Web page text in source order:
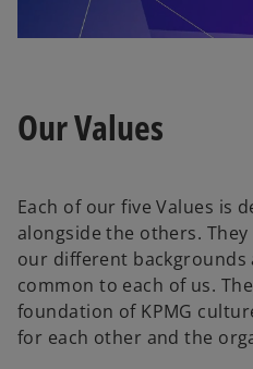
Our Values
Each of our five Values is
alongside the others.
our different backgrounds
common to each of us.
foundation of KPMG
for each other and the